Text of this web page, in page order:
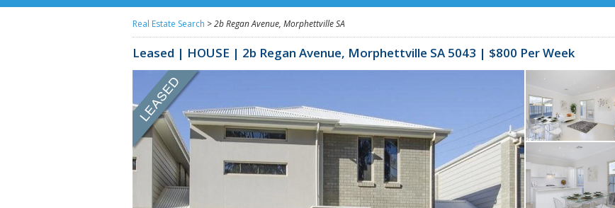
Real Estate Search >2b Regan Avenue, MorphettvilleSA
Leased | HOUSE | 2b Regan Avenue, Morphettville SA 5043 | $800 Per Week